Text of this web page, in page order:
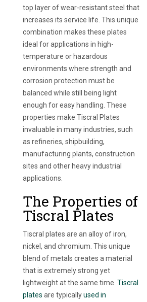
top layer of wear-resistant steel that
increases its service life. This unique
combination makes these plates
ideal for applications in high-
temperature or hazardous
environments where strength and
corrosion protection must be
balanced while still being light
enough for easy handling. These
properties make Tiscral Plates
invaluable in many industries, such
as refineries, shipbuilding,
manufacturing plants, construction
sites and other heavy industrial
applications.
The Properties of
Tiscral Plates
Tiscral plates are an alloy of iron,
nickel, and chromium. This unique
blend of metals creates a material
that is extremely strong yet
lightweight at the same time. Tiscral
plates are typicallyused in